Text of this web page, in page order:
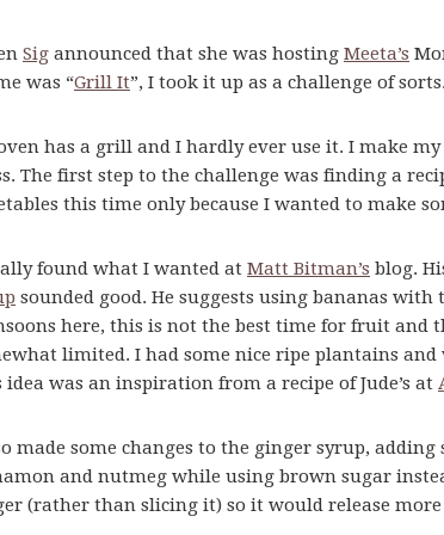
Sig announced that she was hosting Meeta’s
was “Grill It”, I took it up as a challenge of sorts.
has a grill and I hardly ever use it. I make
The first step to the challenge was finding a
this time only because I wanted to make
found what I wanted at Matt Bitman’s blog.
sounded good. He suggests using bananas
here, this is not the best time for fruit and
limited. I had some nice ripe plantains and
idea was an inspiration from a recipe of Jude’s at
made some changes to the ginger syrup,
and nutmeg while using brown sugar
(rather than slicing it) so it would release